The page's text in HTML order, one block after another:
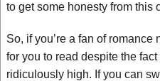
to get some honesty from this
So, if you’re a fan of
for you to read despite the fact
ridiculously high. If you can